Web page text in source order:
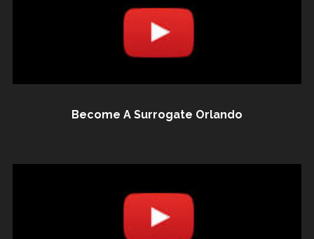
Become A Surrogate Orlando